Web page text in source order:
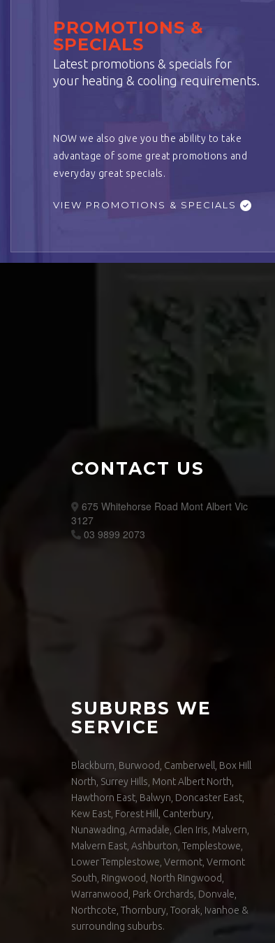
PROMOTIONS &
SPECIALS
Latest promotions & specials for
your heating & cooling requirements.
NOW we also give you the ability to take
advantage of some great promotions and
everyday great specials.
VIEW PROMOTIONS & SPECIALS
CONTACT US
675 Whitehorse Road Mont Albert Vic
3127
03 9899 2073
SUBURBS WE
SERVICE
Blackburn, Burwood, Camberwell, Box Hill
North, Surrey Hills, Mont Albert North,
Hawthorn East, Balwyn, Doncaster East,
Kew East, Forest Hill, Canterbury,
Nunawading, Armadale, Glen Iris, Malvern,
Malvern East, Ashburton, Templestowe,
Lower Templestowe, Vermont, Vermont
South, Ringwood, North Ringwood,
Warranwood, Park Orchards, Donvale,
Northcote, Thornbury, Toorak, Ivanhoe &
surrounding suburbs.